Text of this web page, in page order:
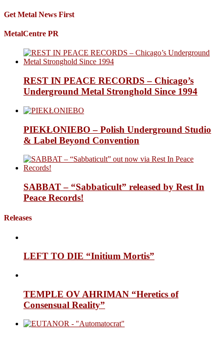
Get Metal News First
MetalCentre PR
REST IN PEACE RECORDS – Chicago’s
Underground Metal Stronghold Since 1994
PIEKŁONIEBO – Polish Underground Studio
& Label Beyond Convention
SABBAT – “Sabbaticult” released by Rest In
Peace Records!
Releases
LEFT TO DIE “Initium Mortis”
TEMPLE OV AHRIMAN “Heretics of
Consensual Reality”